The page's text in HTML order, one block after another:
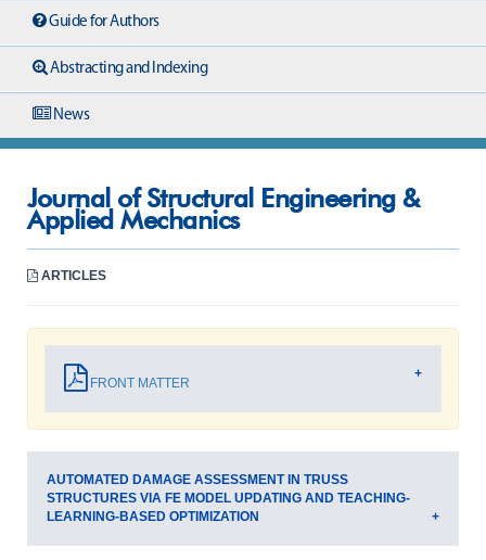
Guide for Authors
Abstracting and Indexing
News
Journal of Structural Engineering &
Applied Mechanics
ARTICLES
FRONT MATTER
AUTOMATED DAMAGE ASSESSMENT IN TRUSS
STRUCTURES VIA FE MODEL UPDATING AND TEACHING-
LEARNING-BASED OPTIMIZATION